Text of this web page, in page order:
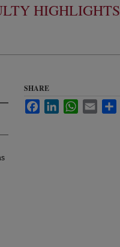
HIGHLIGHTS
SHARE
FacebookLinkedInWhatsApp
Email